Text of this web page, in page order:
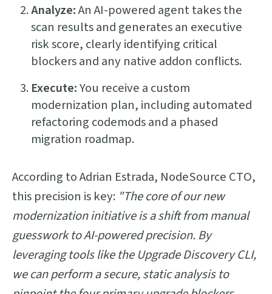
Analyze:An AI-powered agent takes the
scan results and generates an executive
risk score, clearly identifying critical
blockers and any native addon conflicts.
Execute:You receive a custom
modernization plan, including automated
refactoring codemods and a phased
migration roadmap.
According to Adrian Estrada, NodeSource CTO,
this precision is key: "The core of our new
modernization initiative is a shift from manual
guesswork to AI-powered precision. By
leveraging tools like the Upgrade Discovery CLI,
we can perform a secure, static analysis to